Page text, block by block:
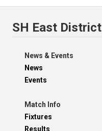
SH East District
News & Events
News
Events
Match Info
Fixtures
Results